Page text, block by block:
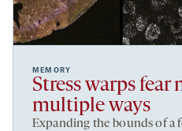
MEMORY
Stress warps fear
multiple ways
Expanding the bounds of